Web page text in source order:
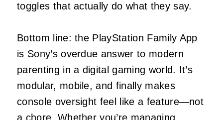
toggles that actually do what they say.
Bottom line: the PlayStation Family App
is Sony’s overdue answer to modern
parenting in a digital gaming world. It’s
modular, mobile, and finally makes
console oversight feel like a feature—not
a chore. Whether you’re managing